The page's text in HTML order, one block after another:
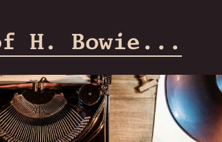
H. Bowie...